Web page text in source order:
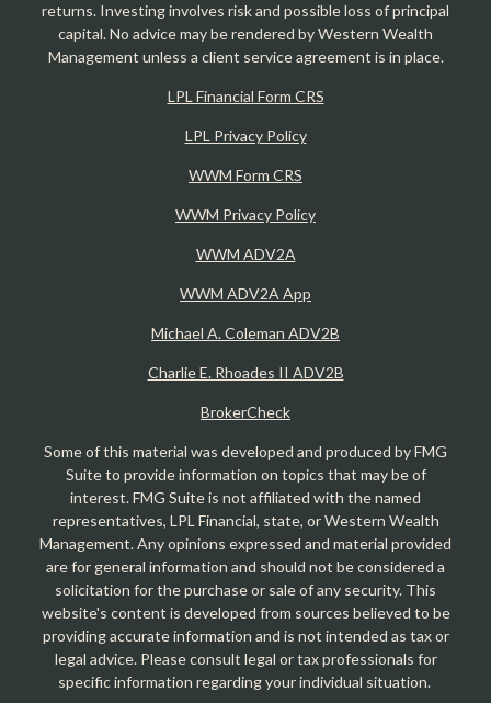
returns. Investing involves risk and possible loss of principal
capital. No advice may be rendered by Western Wealth
Management unless a client service agreement is in place.
LPL Financial Form CRS
LPL Privacy Policy
WWM Form CRS
WWM Privacy Policy
WWM ADV2A
WWM ADV2A App
Michael A. Coleman ADV2B
Charlie E. Rhoades II ADV2B
BrokerCheck
Some of this material was developed and produced by FMG
Suite to provide information on topics that may be of
interest. FMG Suite is not affiliated with the named
representatives, LPL Financial, state, or Western Wealth
Management. Any opinions expressed and material provided
are for general information and should not be considered a
solicitation for the purchase or sale of any security. This
website's content is developed from sources believed to be
providing accurate information and is not intended as tax or
legal advice. Please consult legal or tax professionals for
specific information regarding your individual situation.